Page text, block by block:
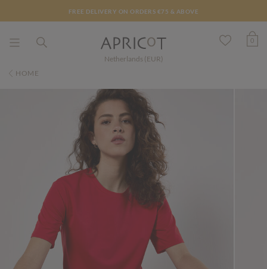
FREE DELIVERY ON ORDERS €75 & ABOVE
Netherlands (EUR)
0
HOME